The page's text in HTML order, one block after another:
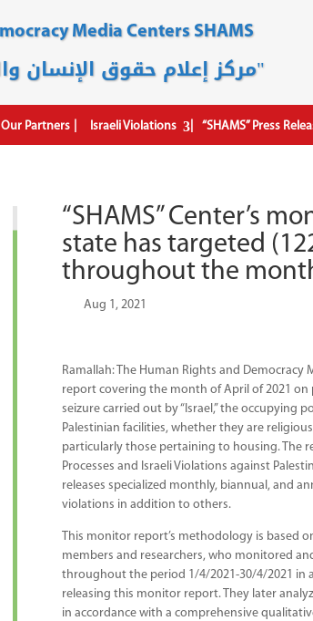
Media Centers SHAMS
مركز إعلام حقوق الإنسان والديمقراطية "شمس"
Our Partners Israeli Violations “SHAMS” Press
“SHAMS” Center’s
state has targeted
throughout the
|Aug 1, 2021
Ramallah: The Human Rights and Democracy
report covering the month of April of 2021
seizure carried out by “Israel,” the occupying
Palestinian facilities, whether they are
particularly those pertaining to housing. The
Processes and Israeli Violations against
releases specialized monthly, biannual, and
violations in addition to others.
This monitor report’s methodology is based
members and researchers, who monitored
throughout the period 1/4/2021-30/4/2021 in
releasing this monitor report. They later
in accordance with a comprehensive